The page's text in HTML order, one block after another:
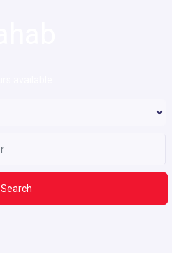
Search